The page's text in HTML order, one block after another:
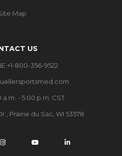
Map
US
+1-800-356-9522
- 5:00 p.m. CST
Prairie du Sac, WI 53578